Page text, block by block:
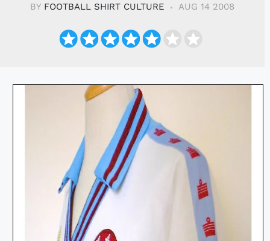
BY FOOTBALL SHIRT CULTURE AUG 14 2008